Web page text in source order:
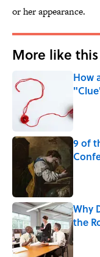
or her appearance.
More like this
How
9 of
Why
the